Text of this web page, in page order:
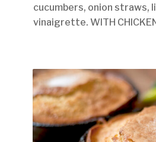
cucumbers, onion straws,
vinaigrette. WITH